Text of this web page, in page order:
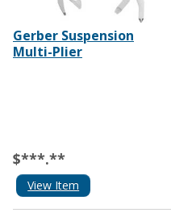
Gerber Suspension
Multi-Plier
$***.**
View Item